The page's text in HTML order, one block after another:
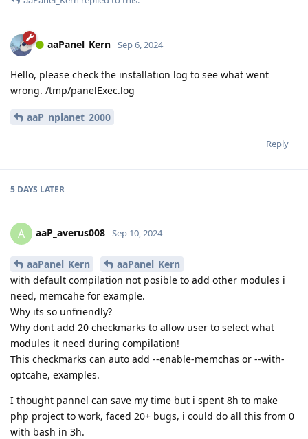
aaPanel_Kern Sep 6, 2024
Hello, please check the installation log to see what went
wrong. /tmp/panelExec.log
aaP_nplanet_2000
Reply
5 DAYS LATER
A aaP_averus008 Sep 10, 2024
aaPanel_Kern
aaPanel_Kern
with default compilation not posible to add other modules i
need, memcahe for example.
Why its so unfriendly?
Why dont add 20 checkmarks to allow user to select what
modules it need during compilation!
This checkmarks can auto add --enable-memchas or --with-
optcahe, examples.
I thought pannel can save my time but i spent 8h to make
php project to work, faced 20+ bugs, i could do all this from 0
with bash in 3h.